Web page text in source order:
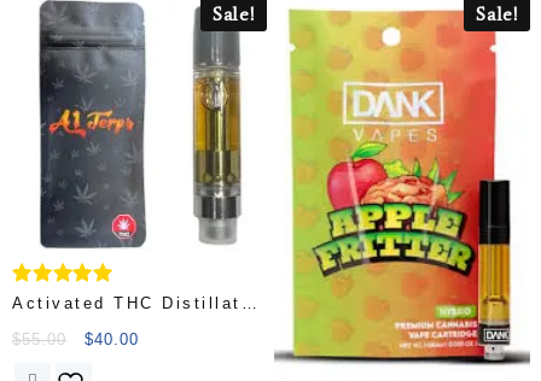
Sale!
Rated
out of 5
Activated THC Distillate
– Strike Gold
$55.00 $40.00
Sale!